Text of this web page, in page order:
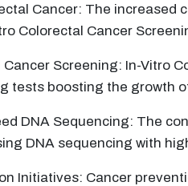
Cancer: The
Colorectal Cancer
Screening: In-Vitro
tests boosting the growth
DNA Sequencing: The
DNA sequencing with
Initiatives: Cancer